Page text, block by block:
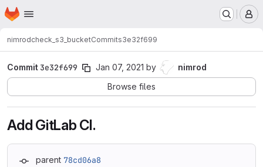
Skip to main content
Homepage
nimrodcheck_s3_bucketCommits3e32f699
Commit 3e32f699 Jan 07, 2021 by
nimrod
Browse files
Add GitLab CI.
parent 78cd06a8